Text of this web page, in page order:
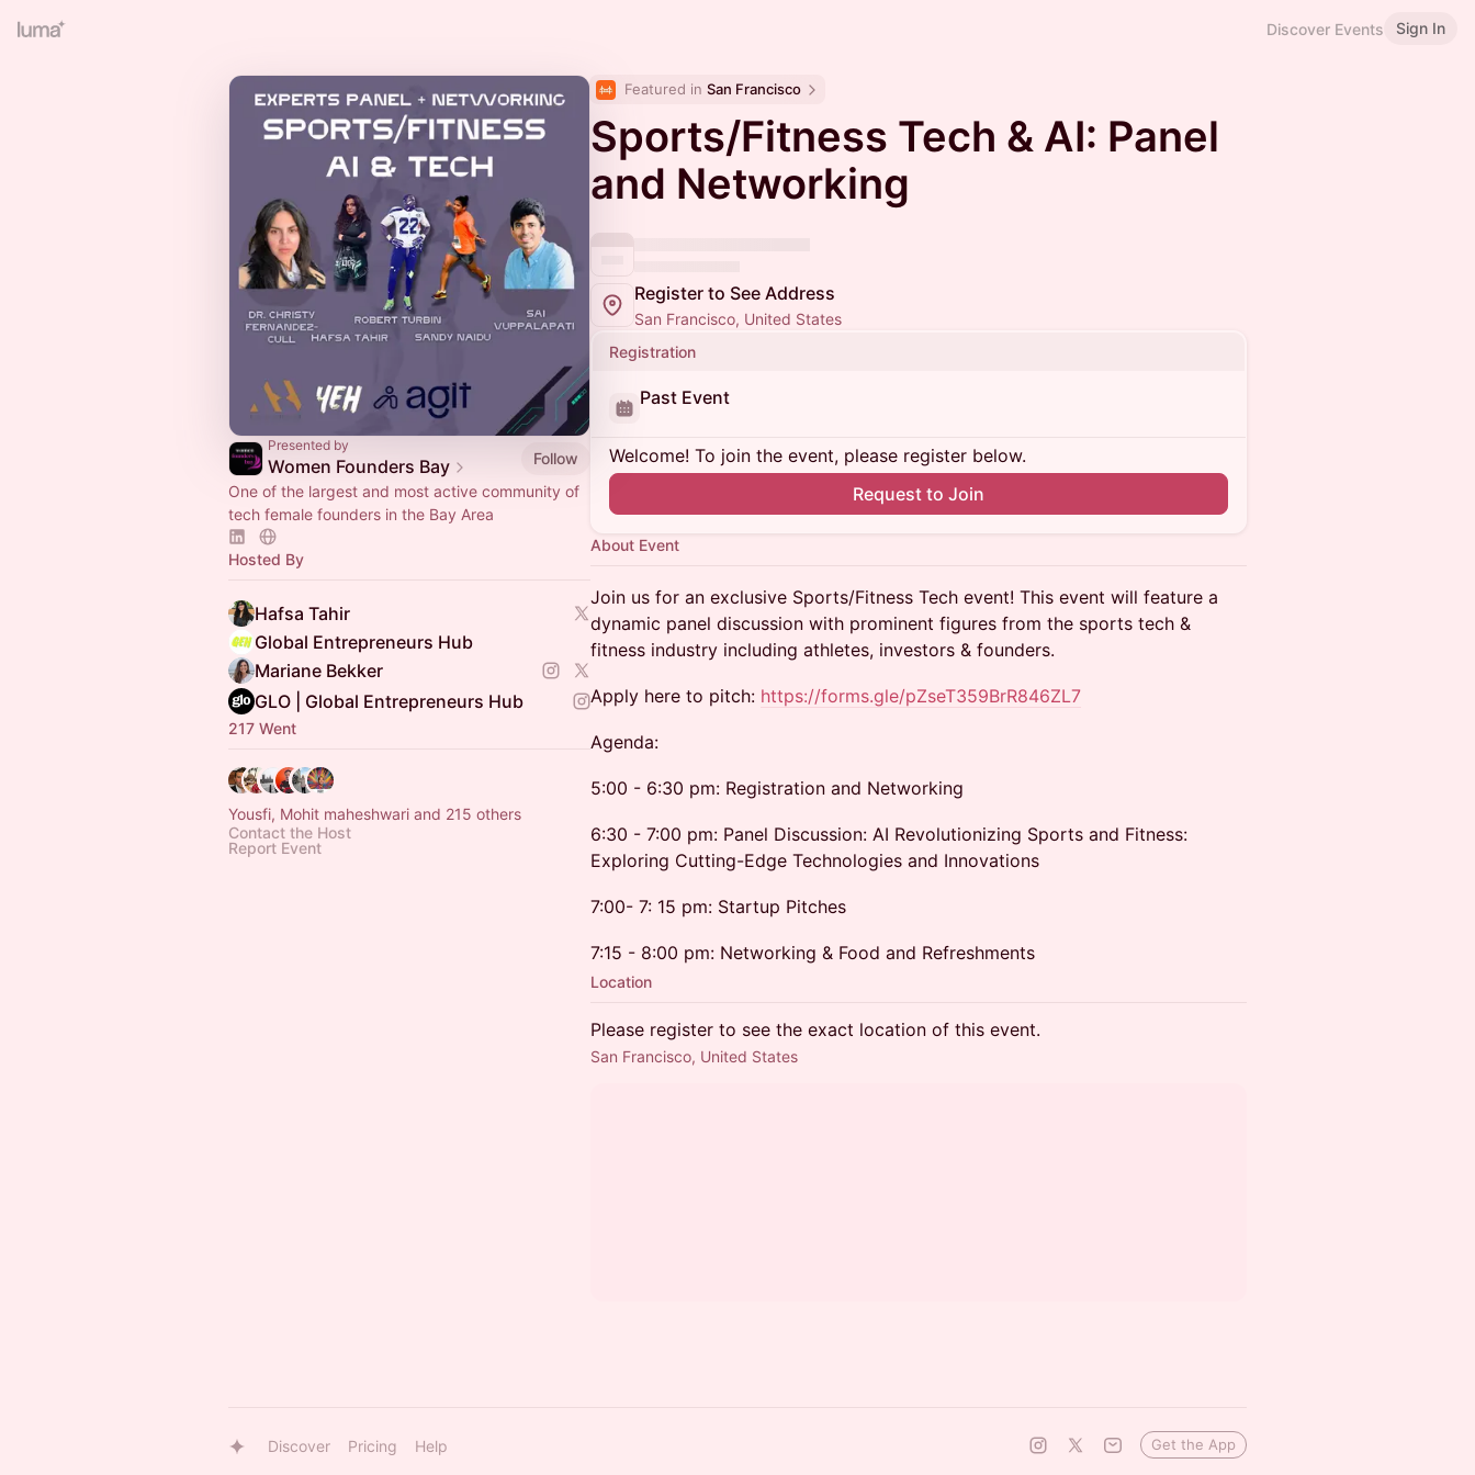
Discover Events Sign In
Presented by
Women Founders Bay
Follow
One of the largest and most active community of
tech female founders in the Bay Area
Hosted By
Hafsa Tahir
Global Entrepreneurs Hub
Mariane Bekker
GLO | Global Entrepreneurs Hub
217 Went
Yousfi, Mohit maheshwari and 215 others
Contact the Host
Report Event
Featured in San Francisco
Sports/Fitness Tech & AI: Panel
and Networking
Register to See Address
San Francisco, United States
Registration
Past Event
Welcome! To join the event, please register below.
Request to Join
About Event
Join us for an exclusive Sports/Fitness Tech event! This event will feature a
dynamic panel discussion with prominent figures from the sports tech &
fitness industry including athletes, investors & founders.
Apply here to pitch: https://forms.gle/pZseT359BrR846ZL7
Agenda:
5:00 - 6:30 pm: Registration and Networking
6:30 - 7:00 pm: Panel Discussion: AI Revolutionizing Sports and Fitness:
Exploring Cutting-Edge Technologies and Innovations
7:00- 7: 15 pm: Startup Pitches
7:15 - 8:00 pm: Networking & Food and Refreshments
Location
Please register to see the exact location of this event.
San Francisco, United States
Discover Pricing Help Get the App